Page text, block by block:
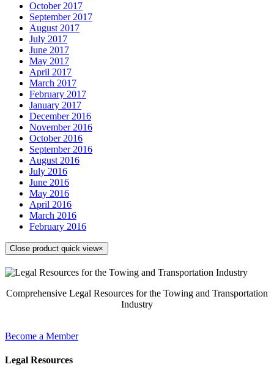
October 2017
September 2017
August 2017
July 2017
June 2017
May 2017
April 2017
March 2017
February 2017
January 2017
December 2016
November 2016
October 2016
September 2016
August 2016
July 2016
June 2016
May 2016
April 2016
March 2016
February 2016
Close product quick view×
Comprehensive Legal Resources for the Towing and Transportation
Industry
Become a Member
Legal Resources